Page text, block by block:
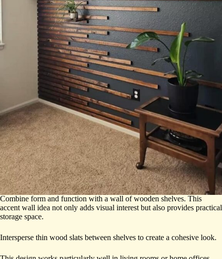
Combine form and function with a wall of wooden shelves. This
accent wall idea not only adds visual interest but also provides practical
storage space.
Intersperse thin wood slats between shelves to create a cohesive look.